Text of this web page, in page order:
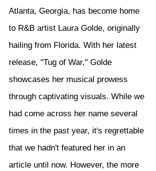
Atlanta, Georgia, has become home
to R&B artist Laura Golde, originally
hailing from Florida. With her latest
release, "Tug of War," Golde
showcases her musical prowess
through captivating visuals. While we
had come across her name several
times in the past year, it's regrettable
that we hadn't featured her in an
article until now. However, the more